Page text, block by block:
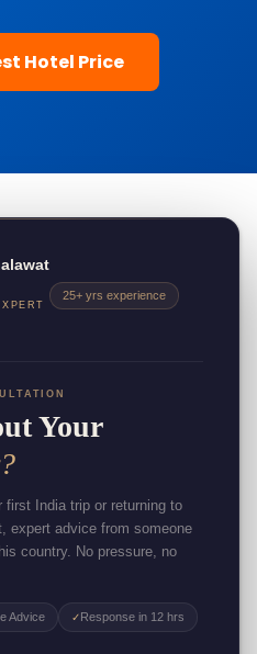
Hotel Price
25+ yrs experience
Your
first India trip or returning to
expert advice from someone
country. No pressure, no
Advice ✓Response in 12 hrs